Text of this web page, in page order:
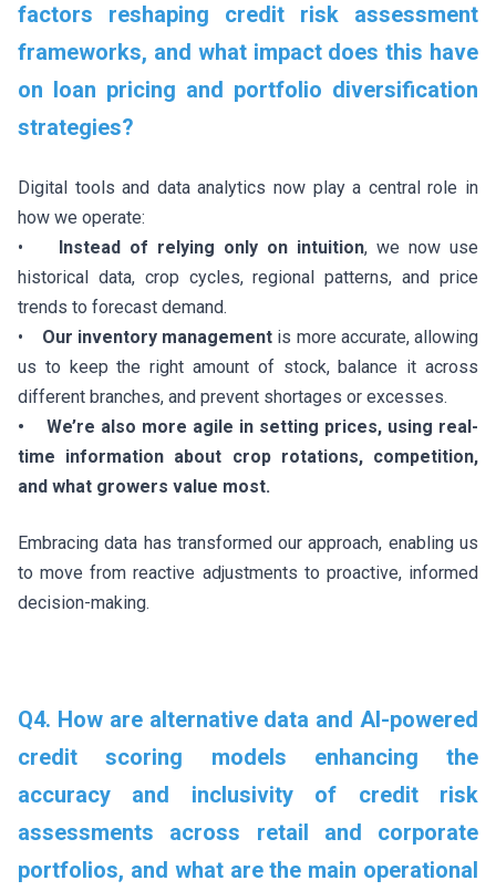
factors reshaping credit risk assessment
frameworks, and what impact does this have
on loan pricing and portfolio diversification
strategies?
Digital tools and data analytics now play a central role in
how we operate:
•
Instead of relying only on intuition, we now use
historical data, crop cycles, regional patterns, and price
trends to forecast demand.
• Our inventory management is more accurate, allowing
us to keep the right amount of stock, balance it across
different branches, and prevent shortages or excesses.
• We’re also more agile in setting prices, using real-
time information about crop rotations, competition,
and what growers value most.
Embracing data has transformed our approach, enabling us
to move from reactive adjustments to proactive, informed
decision-making.
Q4. How are alternative data and AI-powered
credit scoring models enhancing the
accuracy and inclusivity of credit risk
assessments across retail and corporate
portfolios, and what are the main operational